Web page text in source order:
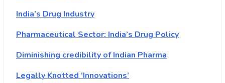
India’s Drug Industry
Pharmaceutical Sector: India’s Drug Policy
Diminishing credibility of Indian Pharma
Legally Knotted ‘Innovations’